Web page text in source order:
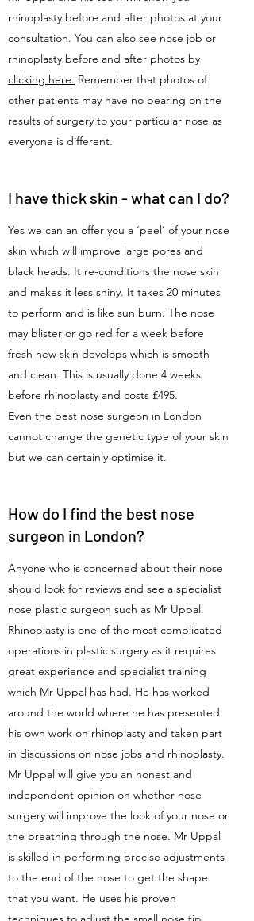
rhinoplasty before and after photos at your
consultation. You can also see nose job or
rhinoplasty before and after photos by
clicking here. Remember that photos of
other patients may have no bearing on the
results of surgery to your particular nose as
everyone is different.
I have thick skin - what can I do?
Yes we can an offer you a ‘peel’ of your nose
skin which will improve large pores and
black heads. It re-conditions the nose skin
and makes it less shiny. It takes 20 minutes
to perform and is like sun burn. The nose
may blister or go red for a week before
fresh new skin develops which is smooth
and clean. This is usually done 4 weeks
before rhinoplasty and costs £495.
Even the best nose surgeon in London
cannot change the genetic type of your skin
but we can certainly optimise it.
How do I find the best nose
surgeon in London?
Anyone who is concerned about their nose
should look for reviews and see a specialist
nose plastic surgeon such as Mr Uppal.
Rhinoplasty is one of the most complicated
operations in plastic surgery as it requires
great experience and specialist training
which Mr Uppal has had. He has worked
around the world where he has presented
his own work on rhinoplasty and taken part
in discussions on nose jobs and rhinoplasty.
Mr Uppal will give you an honest and
independent opinion on whether nose
surgery will improve the look of your nose or
the breathing through the nose. Mr Uppal
is skilled in performing precise adjustments
to the end of the nose to get the shape
that you want. He uses his proven